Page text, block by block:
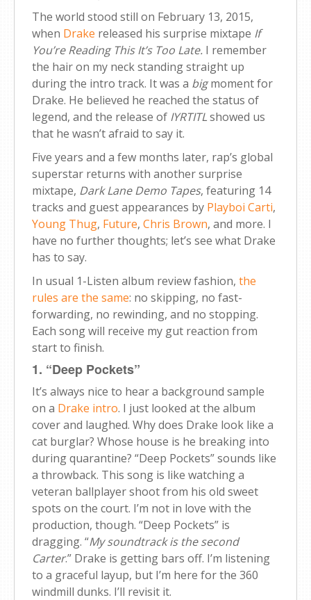
The world stood still on February 13, 2015,
when Drake released his surprise mixtape If
You’re Reading This It’s Too Late. I remember
the hair on my neck standing straight up
during the intro track. It was a bigmoment for
Drake. He believed he reached the status of
legend, and the release of IYRTITLshowed us
that he wasn’t afraid to say it.
Five years and a few months later, rap’s global
superstar returns with another surprise
mixtape, Dark Lane Demo Tapes, featuring 14
tracks and guest appearances by Playboi Carti,
Young Thug, Future, Chris Brown, and more. I
have no further thoughts; let’s see what Drake
has to say.
In usual 1-Listen album review fashion, the
rules are the same: no skipping, no fast-
forwarding, no rewinding, and no stopping.
Each song will receive my gut reaction from
start to finish.
1. “Deep Pockets”
It’s always nice to hear a background sample
on a Drake intro. I just looked at the album
cover and laughed. Why does Drake look like a
cat burglar? Whose house is he breaking into
during quarantine? “Deep Pockets” sounds like
a throwback. This song is like watching a
veteran ballplayer shoot from his old sweet
spots on the court. I’m not in love with the
production, though. “Deep Pockets” is
dragging. “My soundtrack is the second
Carter.” Drake is getting bars off. I’m listening
to a graceful layup, but I’m here for the 360
windmill dunks. I’ll revisit it.